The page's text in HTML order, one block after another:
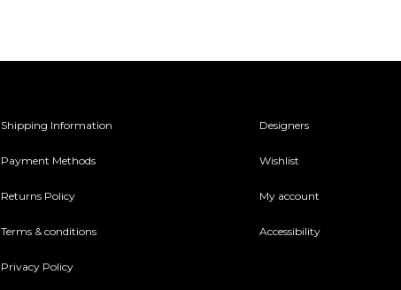
Shipping Information
Payment Methods
Returns Policy
Terms & conditions
Privacy Policy
Designers
Wishlist
My account
Accessibility